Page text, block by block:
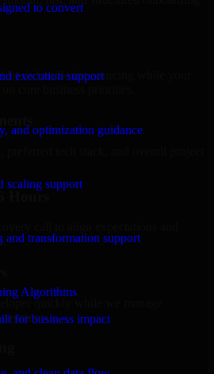
to convert
execution support
and optimization guidance
scaling support
and transformation support
Algorithms
for business impact
let us handle the sourcing while your
preferred tech stack, and overall project
Hours
quickly while we manage